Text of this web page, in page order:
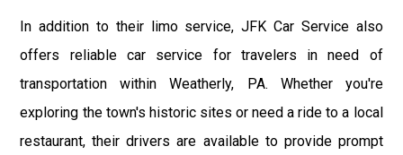
In addition to their limo service, JFK Car Service also
offers reliable car service for travelers in need of
transportation within Weatherly, PA. Whether you're
exploring the town's historic sites or need a ride to a local
restaurant, their drivers are available to provide prompt